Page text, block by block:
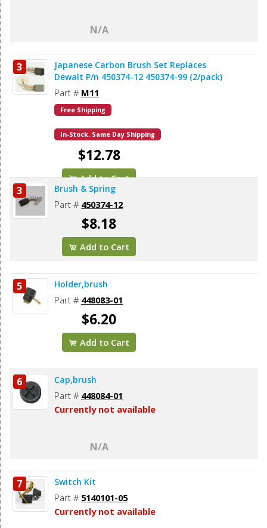
N/A
3
Japanese Carbon Brush Set Replaces
Dewalt P/n 450374-12 450374-99 (2/pack)
Part # M11
Free Shipping
In-Stock. Same Day Shipping
$12.78
Add to Cart
3 Brush & Spring
Part # 450374-12
$8.18
Add to Cart
5 Holder,brush
Part # 448083-01
$6.20
Add to Cart
6 Cap,brush
Part # 448084-01
Currently not available
N/A
7 Switch Kit
Part # 5140101-05
Currently not available